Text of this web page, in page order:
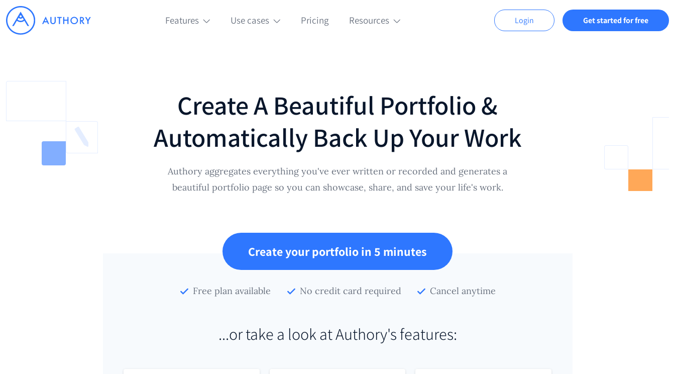
Features Use cases Pricing Resources Login Get started for free
Create A Beautiful Portfolio &
Automatically Back Up Your Work
Authory aggregates everything you've ever written or recorded and generates a
beautiful portfolio page so you can showcase, share, and save your life's work.
Create your portfolio in 5 minutes
Free plan available No credit card required Cancel anytime
...or take a look at Authory's features: